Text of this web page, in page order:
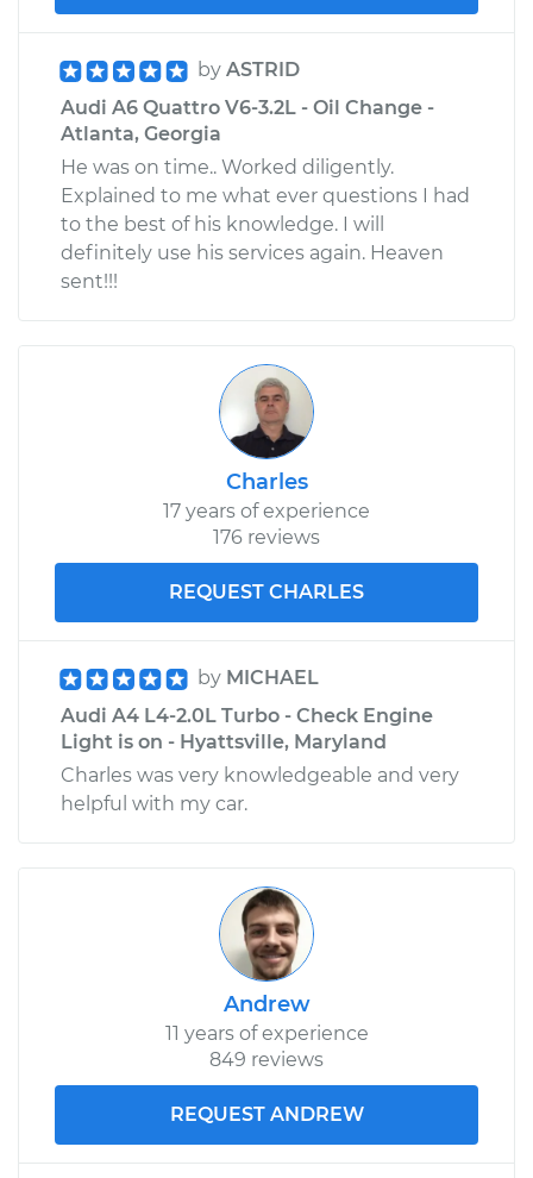
by ASTRID
Audi A6 Quattro V6-3.2L - Oil Change -
Atlanta, Georgia
He was on time.. Worked diligently.
Explained to me what ever questions I had
to the best of his knowledge. I will
definitely use his services again. Heaven
sent!!!
Charles
17 years of experience
176 reviews
REQUEST CHARLES
by MICHAEL
Audi A4 L4-2.0L Turbo - Check Engine
Light is on - Hyattsville, Maryland
Charles was very knowledgeable and very
helpful with my car.
Andrew
11 years of experience
849 reviews
REQUEST ANDREW